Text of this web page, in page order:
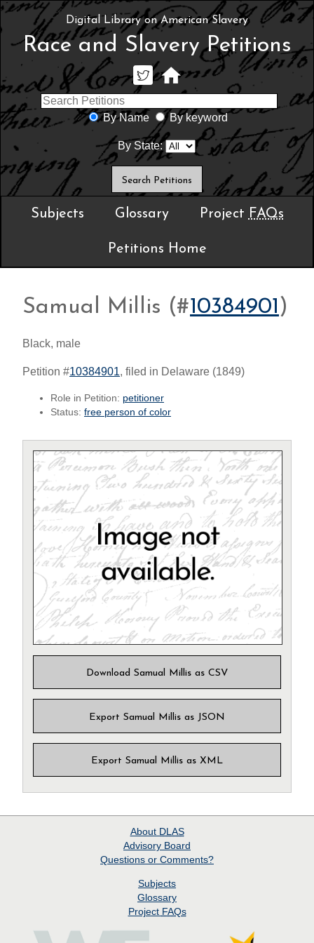
Digital Library on American Slavery
Race and Slavery Petitions
By Name By keyword
By State:
Subjects Glossary Project FAQs
Petitions Home
Samual Millis (#10384901 )
Black, male
Petition #10384901, filed in Delaware (1849)
Role in Petition: petitioner
Status: free person of color
Download Samual Millis as CSV
Export Samual Millis as JSON
Export Samual Millis as XML
About DLAS
Advisory Board
Questions or Comments?
Subjects
Glossary
Project FAQs